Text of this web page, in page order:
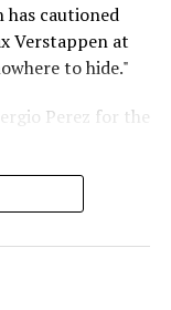
his dislike for
in
doubt.
has cautioned
Verstappen at
to hide."
Perez for the
in 2024, Lawson
he adapted